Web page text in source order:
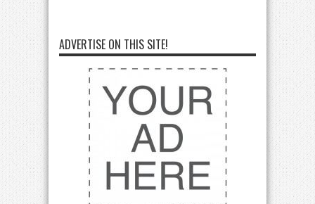
ADVERTISE ON THIS SITE!